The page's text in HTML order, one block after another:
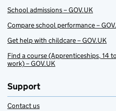
School admissions – GOV.UK
Compare school performance –
Get help with childcare – GOV.UK
Find a course (Apprenticeships, 14
work) – GOV.UK
Support
Contact us